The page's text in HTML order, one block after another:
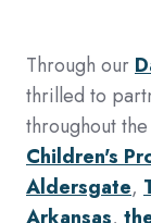
Through our
thrilled to
throughout
Children's
Aldersgate,